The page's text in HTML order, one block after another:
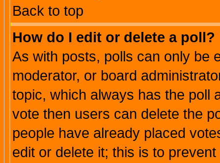
Back to top
How do I edit or delete a poll?
As with posts, polls can only be
moderator, or board
topic, which always has the poll
vote then users can delete the
people have already placed
edit or delete it; this is to